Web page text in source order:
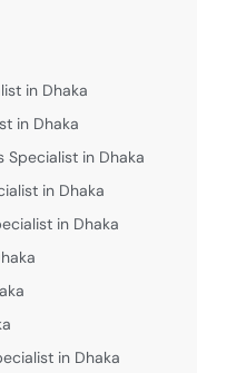
in Dhaka
in Dhaka
in Dhaka
in Dhaka
in Dhaka
in Dhaka